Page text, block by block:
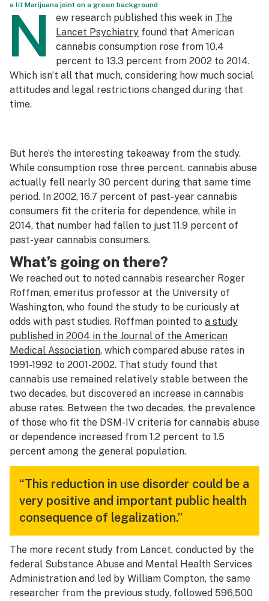
Leafly USA
Podcasts
Learn
a lit Marijuana joint on a green background
N ew research published this week in The
Lancet Psychiatry found that American
cannabis consumption rose from 10.4
percent to 13.3 percent from 2002 to 2014.
Which isn’t all that much, considering how much social
attitudes and legal restrictions changed during that
time.
But here’s the interesting takeaway from the study.
While consumption rose three percent, cannabis abuse
actually fell nearly 30 percent during that same time
period. In 2002, 16.7 percent of past-year cannabis
consumers fit the criteria for dependence, while in
2014, that number had fallen to just 11.9 percent of
past-year cannabis consumers.
What’s going on there?
We reached out to noted cannabis researcher Roger
Roffman, emeritus professor at the University of
Washington, who found the study to be curiously at
odds with past studies. Roffman pointed to a study
published in 2004 in the Journal of the American
Medical Association, which compared abuse rates in
1991-1992 to 2001-2002. That study found that
cannabis use remained relatively stable between the
two decades, but discovered an increase in cannabis
abuse rates. Between the two decades, the prevalence
of those who fit the DSM-IV criteria for cannabis abuse
or dependence increased from 1.2 percent to 1.5
percent among the general population.
“This reduction in use disorder could be a
very positive and important public health
consequence of legalization.”
The more recent study from Lancet, conducted by the
federal Substance Abuse and Mental Health Services
Administration and led by William Compton, the same
researcher from the previous study, followed 596,500